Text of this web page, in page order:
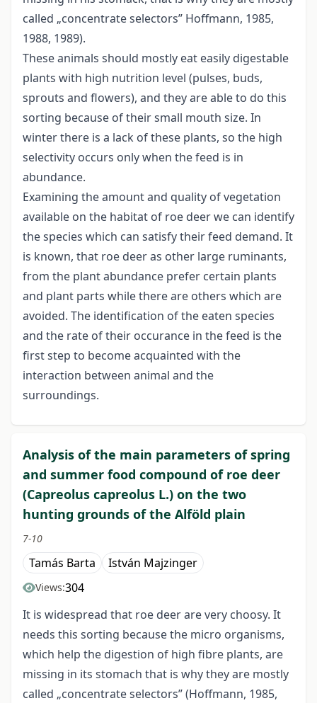
called „concentrate selectors” Hoffmann, 1985,
1988, 1989).
These animals should mostly eat easily digestable
plants with high nutrition level (pulses, buds,
sprouts and flowers), and they are able to do this
sorting because of their small mouth size. In
winter there is a lack of these plants, so the high
selectivity occurs only when the feed is in
abundance.
Examining the amount and quality of vegetation
available on the habitat of roe deer we can identify
the species which can satisfy their feed demand. It
is known, that roe deer as other large ruminants,
from the plant abundance prefer certain plants
and plant parts while there are others which are
avoided. The identification of the eaten species
and the rate of their occurance in the feed is the
first step to become acquainted with the
interaction between animal and the
surroundings.
Analysis of the main parameters of spring
and summer food compound of roe deer
(Capreolus capreolus L.) on the two
hunting grounds of the Alföld plain
7-10
Tamás Barta István Majzinger
Views:304
It is widespread that roe deer are very choosy. It
needs this sorting because the micro organisms,
which help the digestion of high fibre plants, are
missing in its stomach that is why they are mostly
called „concentrate selectors” (Hoffmann, 1985,